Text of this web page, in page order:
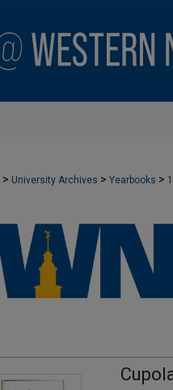
> University Archives > Yearbooks >